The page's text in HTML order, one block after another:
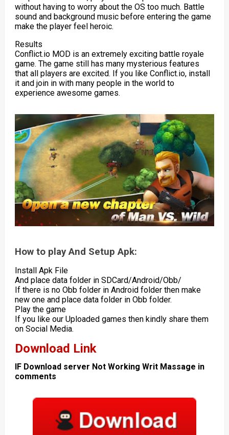
without having to worry about the OS too much. Battle
sound and background music before entering the game
make the player feel heroic.
Results
Conflict.io MOD is an extremely exciting battle royale
game. The game still has many mysterious features
that all players are excited. If you like Conflict.io, install
it and join in with many people in the world to
experience awesome games.
How to play And Setup Apk:
Install Apk File
And place data folder in SDCard/Android/Obb/
If there is no Obb folder in Android folder then make
new one and place data folder in Obb folder.
Play the game
If you like our Uploaded games then kindly share them
on Social Media.
Download Link
IF Download server Not Working Writ Massage in
comments